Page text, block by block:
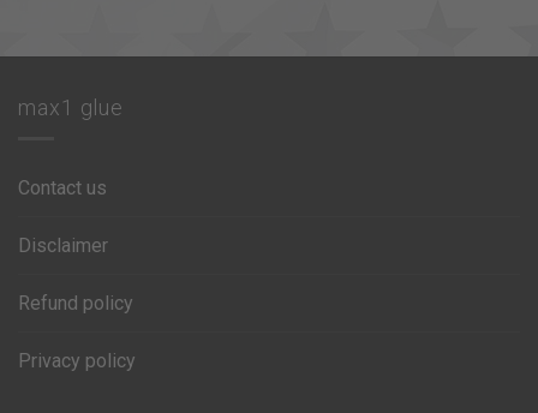
max1 glue
Contact us
Disclaimer
Refund policy
Privacy policy